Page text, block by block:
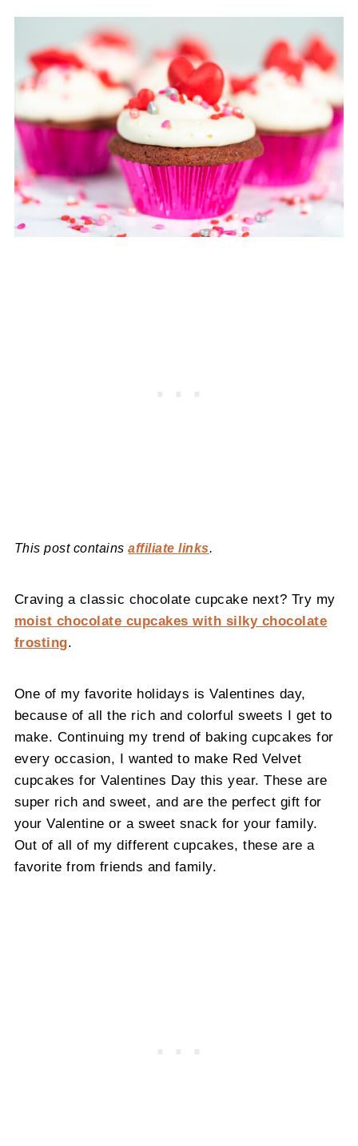
This post containsaffiliate links.
Craving a classic chocolate cupcake next? Try my
moist chocolate cupcakes with silky chocolate
frosting.
One of my favorite holidays is Valentines day,
because of all the rich and colorful sweets I get to
make. Continuing my trend of baking cupcakes for
every occasion, I wanted to make Red Velvet
cupcakes for Valentines Day this year. These are
super rich and sweet, and are the perfect gift for
your Valentine or a sweet snack for your family.
Out of all of my different cupcakes, these are a
favorite from friends and family.